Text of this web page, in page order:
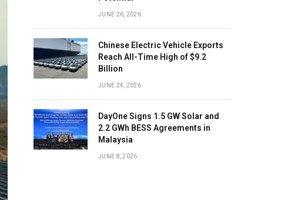
JUNE 26, 2026
Chinese Electric Vehicle Exports
Reach All-Time High of $9.2
Billion
JUNE 24, 2026
DayOne Signs 1.5 GW Solar and
2.2 GWh BESS Agreements in
Malaysia
JUNE 8, 2026